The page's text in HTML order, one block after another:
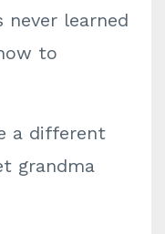
never learned
to
a different
grandma